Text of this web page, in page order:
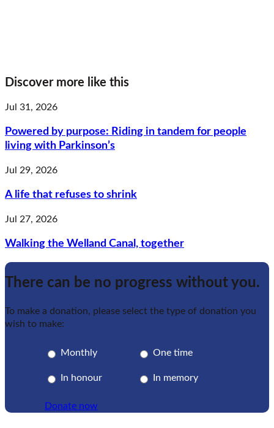
Discover more like this
Jul 31, 2026
Powered by purpose: Riding in tandem for people
living with Parkinson’s
Jul 29, 2026
A life that refuses to shrink
Jul 27, 2026
Walking the Welland Canal, together
There can be no progress without you.
To make a donation, please select the type of donation you
wish to make:
Monthly One time
In honour In memory
Donate now